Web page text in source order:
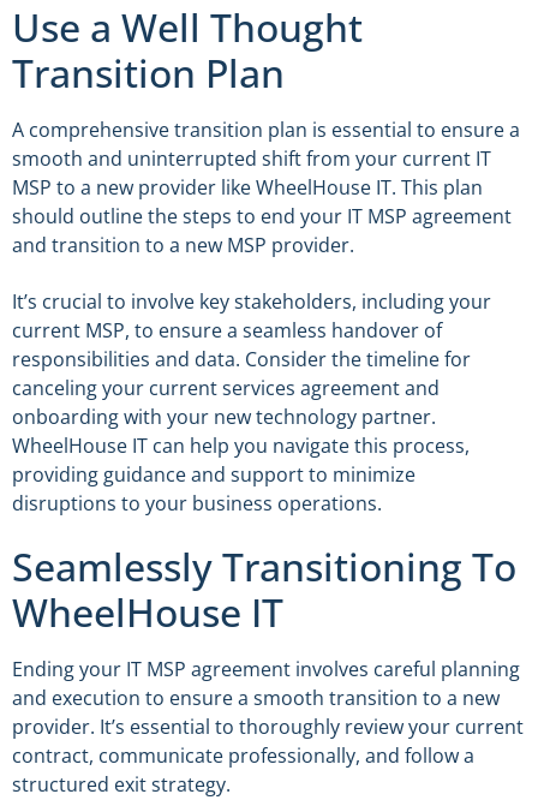
Use a Well Thought
Transition Plan
A comprehensive transition plan is essential to ensure a
smooth and uninterrupted shift from your current IT
MSP to a new provider like WheelHouse IT. This plan
should outline the steps to end your IT MSP agreement
and transition to a new MSP provider.
It’s crucial to involve key stakeholders, including your
current MSP, to ensure a seamless handover of
responsibilities and data. Consider the timeline for
canceling your current services agreement and
onboarding with your new technology partner.
WheelHouse IT can help you navigate this process,
providing guidance and support to minimize
disruptions to your business operations.
Seamlessly Transitioning To
WheelHouse IT
Ending your IT MSP agreement involves careful planning
and execution to ensure a smooth transition to a new
provider. It’s essential to thoroughly review your current
contract, communicate professionally, and follow a
structured exit strategy.